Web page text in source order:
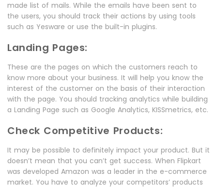
made list of mails. While the emails have been sent to
the users, you should track their actions by using tools
such as Yesware or use the built-in plugins.
Landing Pages:
These are the pages on which the customers reach to
know more about your business. It will help you know the
interest of the customer on the basis of their interaction
with the page. You should tracking analytics while building
a Landing Page such as Google Analytics, KISSmetrics, etc.
Check Competitive Products:
It may be possible to definitely impact your product. But it
doesn’t mean that you can’t get success. When Flipkart
was developed Amazon was a leader in the e-commerce
market. You have to analyze your competitors’ products